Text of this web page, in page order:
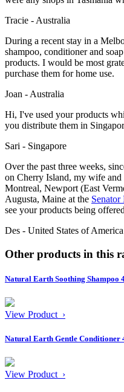
Tracie - Australia
During a recent stay in a
shampoo, conditioner and
products. I would be most
purchase them for home use.
Joan - Australia
Hi, I've used your products
you distribute them in
Sari - Singapore
Over the past three weeks,
on Cherry Island, my wife
Montreal, Newport (East
Augusta, Maine at the Senator
see your products being
Des - United States of America
Other products in this
Natural Earth Soothing Shampoo
View Product ›
Natural Earth Gentle Conditioner
View Product ›